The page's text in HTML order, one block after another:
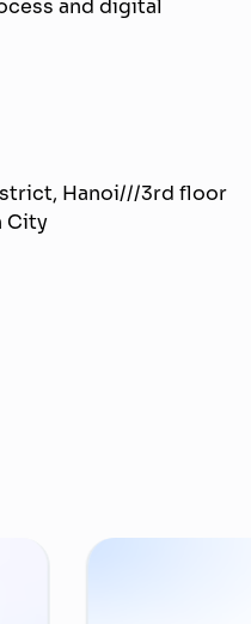
and digital
Hanoi///3rd floor
City